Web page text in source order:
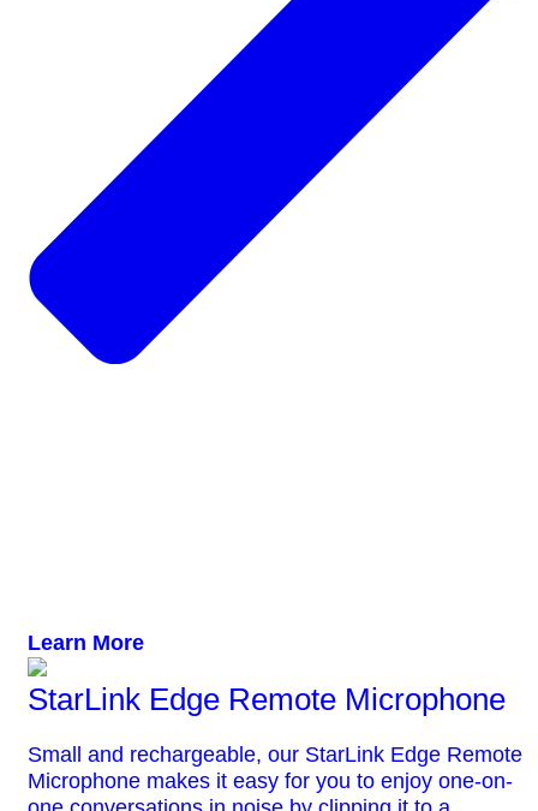
Learn More
StarLink Edge Remote Microphone
Small and rechargeable, our StarLink Edge Remote
Microphone makes it easy for you to enjoy one-on-